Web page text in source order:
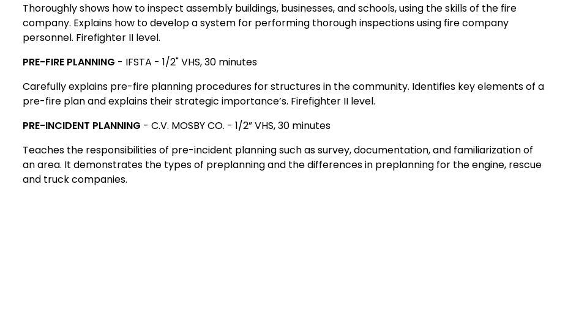
Thoroughly shows how to inspect assembly buildings, businesses, and schools, using the skills of the fire
company. Explains how to develop a system for performing thorough inspections using fire company
personnel. Firefighter II level.
PRE-FIRE PLANNING - IFSTA - 1/2" VHS, 30 minutes
Carefully explains pre-fire planning procedures for structures in the community. Identifies key elements of a
pre-fire plan and explains their strategic importance’s. Firefighter II level.
PRE-INCIDENT PLANNING - C.V. MOSBY CO. - 1/2” VHS, 30 minutes
Teaches the responsibilities of pre-incident planning such as survey, documentation, and familiarization of
an area. It demonstrates the types of preplanning and the differences in preplanning for the engine, rescue
and truck companies.